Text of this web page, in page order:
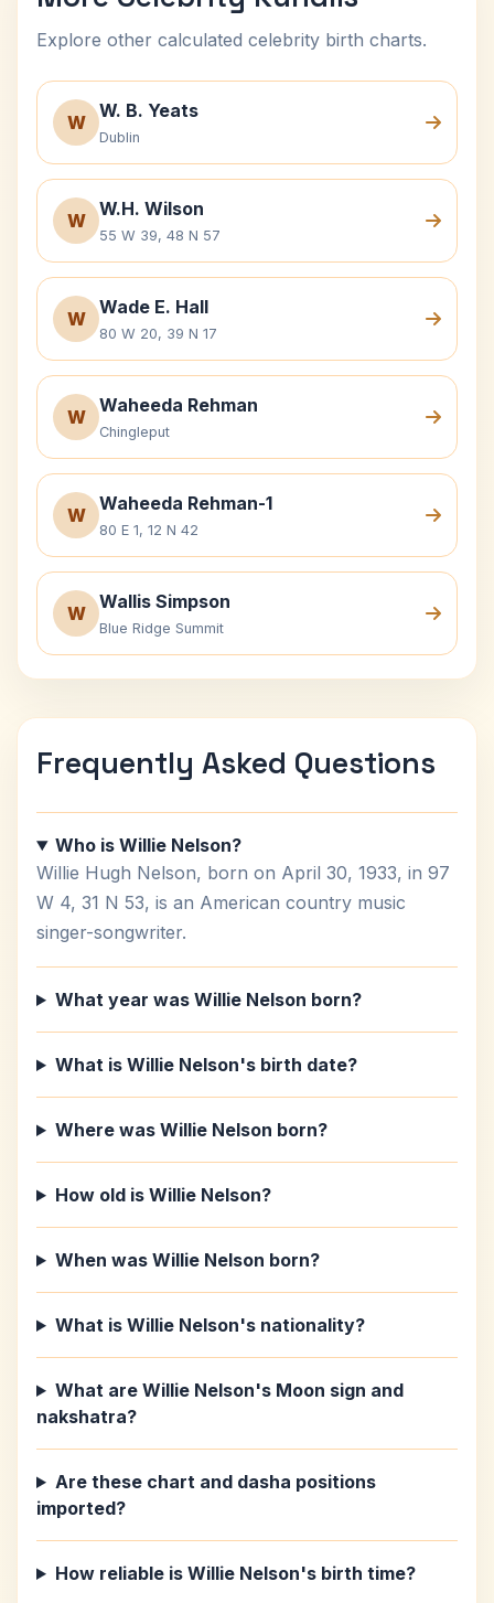
Explore other calculated celebrity birth charts.
W
W. B. Yeats
Dublin
W
W.H. Wilson
55 W 39, 48 N 57
W
Wade E. Hall
80 W 20, 39 N 17
W
Waheeda Rehman
Chingleput
W
Waheeda Rehman-1
80 E 1, 12 N 42
W
Wallis Simpson
Blue Ridge Summit
Frequently Asked Questions
Who is Willie Nelson?
Willie Hugh Nelson, born on April 30, 1933, in 97
W 4, 31 N 53, is an American country music
singer-songwriter.
What year was Willie Nelson born?
What is Willie Nelson's birth date?
Where was Willie Nelson born?
How old is Willie Nelson?
When was Willie Nelson born?
What is Willie Nelson's nationality?
What are Willie Nelson's Moon sign and
nakshatra?
Are these chart and dasha positions
imported?
How reliable is Willie Nelson's birth time?